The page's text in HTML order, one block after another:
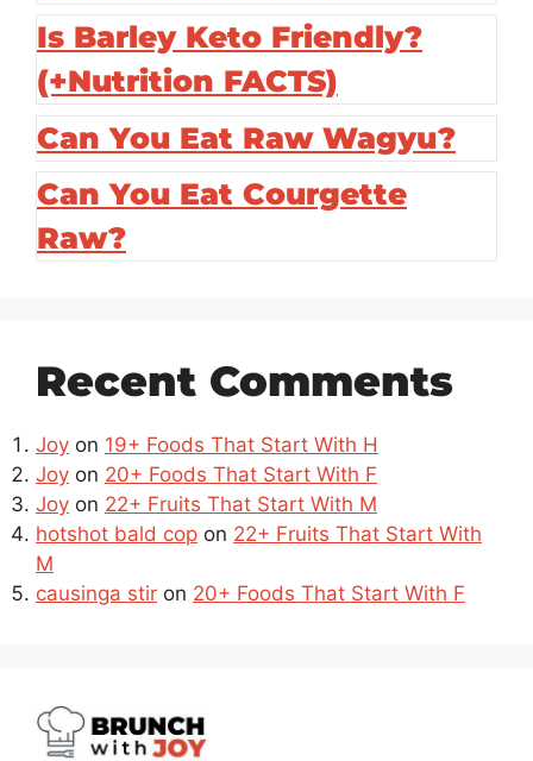
Is Barley Keto Friendly?
(+Nutrition FACTS)
Can You Eat Raw Wagyu?
Can You Eat Courgette
Raw?
Recent Comments
Joy on 19+ Foods That Start With H
Joy on 20+ Foods That Start With F
Joy on 22+ Fruits That Start With M
hotshot bald cop on 22+ Fruits That Start With
M
causinga stir on 20+ Foods That Start With F